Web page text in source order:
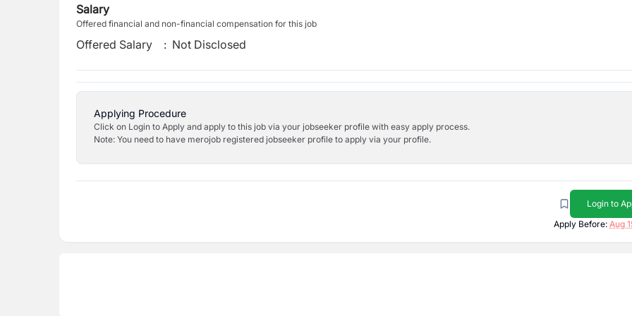
Salary
Offered financial and non-financial compensation for this job
Offered Salary : Not Disclosed
Applying Procedure
Click on Login to Apply and apply to this job via your jobseeker profile with easy apply process.
Note: You need to have merojob registered jobseeker profile to apply via your profile.
Login to
Apply Before: Aug